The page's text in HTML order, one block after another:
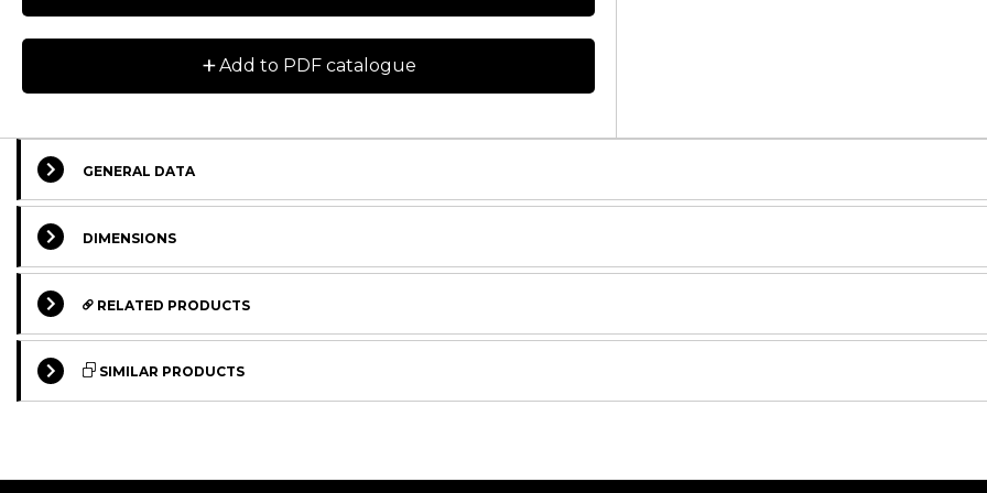
+Add to PDF catalogue
GENERAL DATA
DIMENSIONS
RELATED PRODUCTS
STANDARDSIMILAR PRODUCTS